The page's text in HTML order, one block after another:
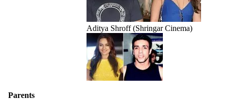
Aditya Shroff (Shringar Cinema)
Parents